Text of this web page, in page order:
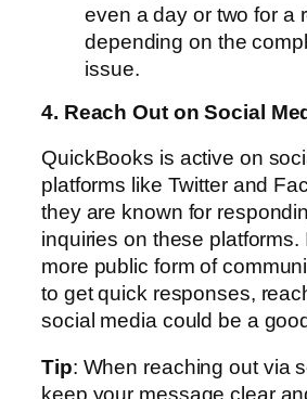
even a day or two for a
depending on the
issue.
4. Reach Out on Social
QuickBooks is active on
platforms like Twitter and
they are known for
inquiries on these platforms.
more public form of
to get quick responses,
social media could be a
Tip: When reaching out via
keep your message clear